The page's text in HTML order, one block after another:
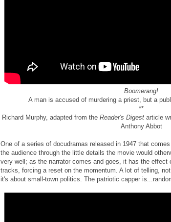
Boomerang!
A man is accused of murdering a priest, but a
**
Richard Murphy, adapted from the Reader's Digest article
Anthony Abbot
One of a series of docudramas released in 1947 that
the audience through the little details the movie would
very well; as the narrator comes and goes, it has the effect
tracks, forcing a reset on the momentum. A lot of telling,
it's about small-town politics. The patriotic capper